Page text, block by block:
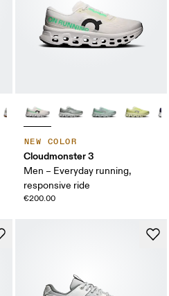
NEW COLOR
Cloudmonster 3
Men – Everyday running,
responsive ride
€200.00